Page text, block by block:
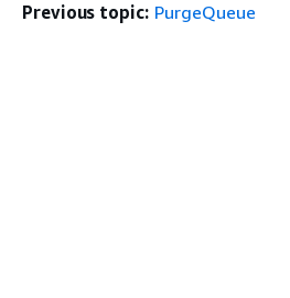
Previous topic: PurgeQueue